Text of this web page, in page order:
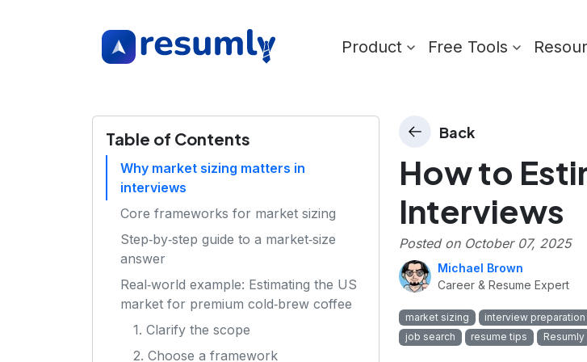
Product Free Tools
Table of Contents
Why market sizing matters in
interviews
Core frameworks for market sizing
Step‑by‑step guide to a market‑size
answer
Real‑world example: Estimating the US
market for premium cold‑brew coffee
1. Clarify the scope
2. Choose a framework
Back
How to
Interviews
Posted on October 07, 2025
Michael Brown
Career & Resume Expert
market sizing interview preparation
job search
resume tips Resumly